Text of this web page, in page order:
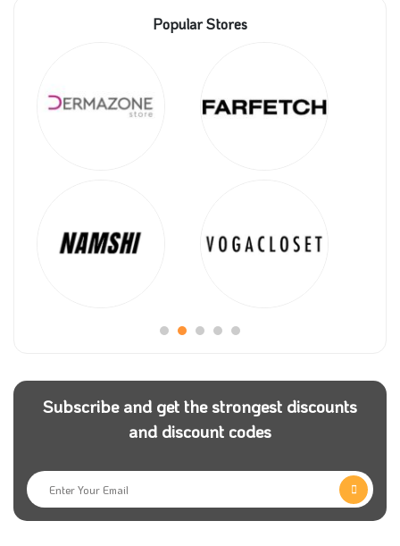
Popular Stores
Subscribe and get the strongest discounts
and discount codes